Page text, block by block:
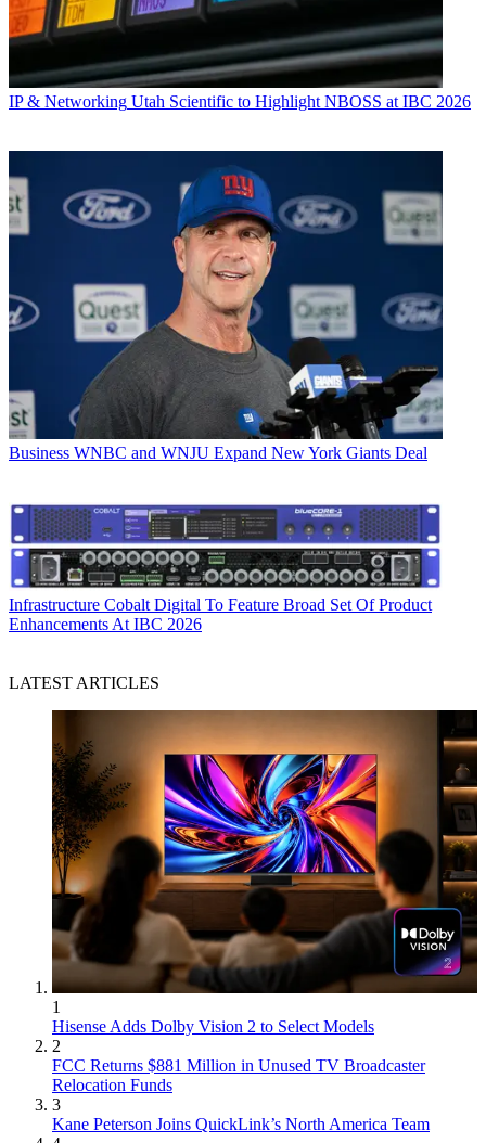
IP & Networking Utah Scientific to Highlight NBOSS at IBC 2026
Business WNBC and WNJU Expand New York Giants Deal
Infrastructure Cobalt Digital To Feature Broad Set Of Product
Enhancements At IBC 2026
LATEST ARTICLES
1
Hisense Adds Dolby Vision 2 to Select Models
2
FCC Returns $881 Million in Unused TV Broadcaster
Relocation Funds
3
Kane Peterson Joins QuickLink’s North America Team